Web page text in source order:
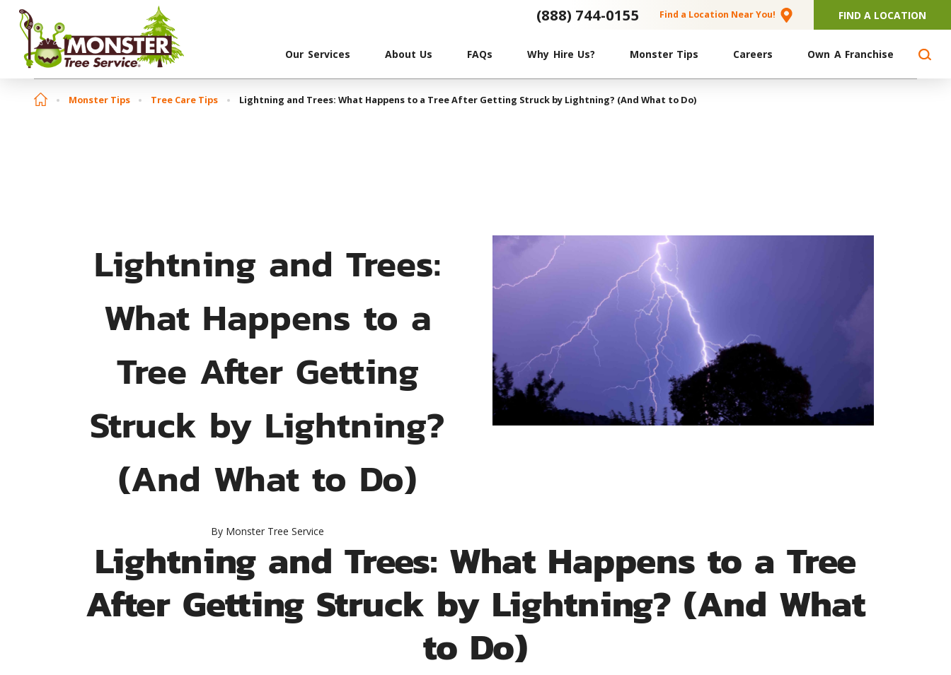
(888) 744-0155 Find a Location Near You! FIND A LOCATION
Our Services About Us FAQs Why Hire Us? Monster Tips Careers Own A Franchise
Monster Tips Tree Care Tips Lightning and Trees: What Happens to a Tree After Getting Struck by Lightning? (And What to Do)
Lightning and Trees:
What Happens to a
Tree After Getting
Struck by Lightning?
(And What to Do)
By Monster Tree Service
Lightning and Trees: What Happens to a Tree
After Getting Struck by Lightning? (And What
to Do)